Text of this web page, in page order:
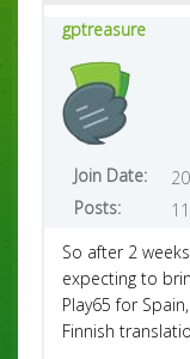
gptreasure
Join Date:
Posts:
So after 2
expecting to
Play65 for
Finnish